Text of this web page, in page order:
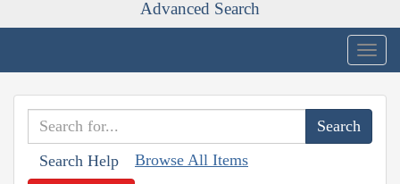
Advanced Search
Search Help Browse All Items